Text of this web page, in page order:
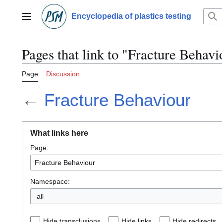
contentMain menu Encyclopedia of plastics testing
Pages that link to "Fracture
Page Discussion
← Fracture Behaviour
What links here
Page:
Namespace:
all